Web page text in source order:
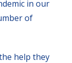
in our
of
help they